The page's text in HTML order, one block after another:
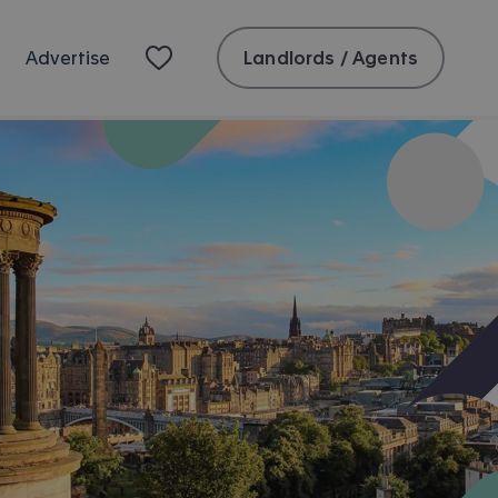
Advertise Landlords / Agents